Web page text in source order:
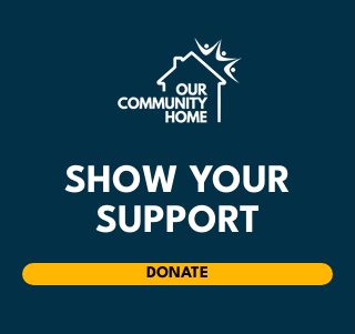
SHOW YOUR
SUPPORT
DONATE